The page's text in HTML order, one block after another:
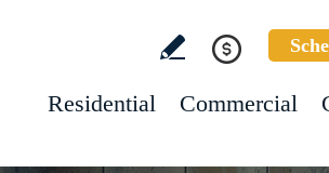
Residential Commercial